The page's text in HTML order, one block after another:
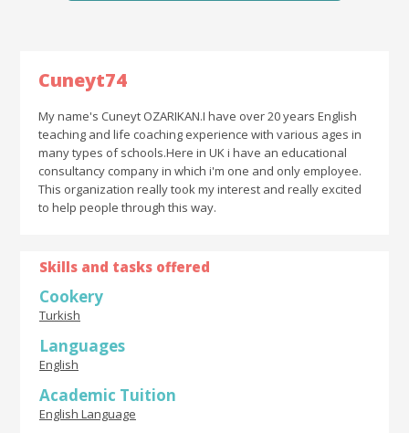
Cuneyt74
My name's Cuneyt OZARIKAN.I have over 20 years English
teaching and life coaching experience with various ages in
many types of schools.Here in UK i have an educational
consultancy company in which i'm one and only employee.
This organization really took my interest and really excited
to help people through this way.
Skills and tasks offered
Cookery
Turkish
Languages
English
Academic Tuition
English Language